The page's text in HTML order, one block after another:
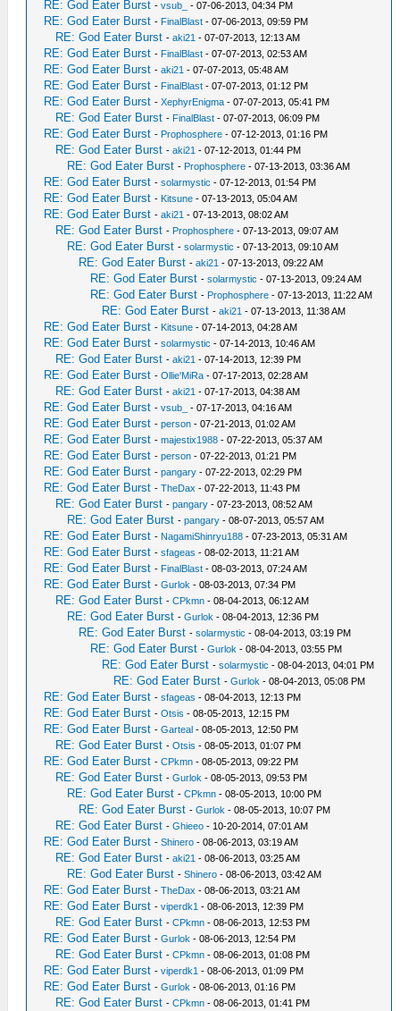
RE: God Eater Burst -vsub_ - 07-06-2013, 04:34 PM
RE: God Eater Burst - FinalBlast - 07-06-2013, 09:59 PM
RE: God Eater Burst -aki21 - 07-07-2013, 12:13 AM
RE: God Eater Burst - FinalBlast - 07-07-2013, 02:53 AM
RE: God Eater Burst -aki21 - 07-07-2013, 05:48 AM
RE: God Eater Burst - FinalBlast - 07-07-2013, 01:12 PM
RE: God Eater Burst -XephyrEnigma - 07-07-2013, 05:41 PM
RE: God Eater Burst - FinalBlast - 07-07-2013, 06:09 PM
RE: God Eater Burst - Prophosphere - 07-12-2013, 01:16 PM
RE: God Eater Burst -aki21 - 07-12-2013, 01:44 PM
RE: God Eater Burst - Prophosphere - 07-13-2013, 03:36 AM
RE: God Eater Burst -solarmystic - 07-12-2013, 01:54 PM
RE: God Eater Burst - Kitsune - 07-13-2013, 05:04 AM
RE: God Eater Burst -aki21 - 07-13-2013, 08:02 AM
RE: God Eater Burst - Prophosphere - 07-13-2013, 09:07 AM
RE: God Eater Burst -solarmystic - 07-13-2013, 09:10 AM
RE: God Eater Burst -aki21 - 07-13-2013, 09:22 AM
RE: God Eater Burst -solarmystic - 07-13-2013, 09:24 AM
RE: God Eater Burst - Prophosphere - 07-13-2013, 11:22 AM
RE: God Eater Burst -aki21 - 07-13-2013, 11:38 AM
RE: God Eater Burst - Kitsune - 07-14-2013, 04:28 AM
RE: God Eater Burst -solarmystic - 07-14-2013, 10:46 AM
RE: God Eater Burst -aki21 - 07-14-2013, 12:39 PM
RE: God Eater Burst -Ollie'MiRa - 07-17-2013, 02:28 AM
RE: God Eater Burst -aki21 - 07-17-2013, 04:38 AM
RE: God Eater Burst -vsub_ - 07-17-2013, 04:16 AM
RE: God Eater Burst -person - 07-21-2013, 01:02 AM
RE: God Eater Burst -majestix1988 - 07-22-2013, 05:37 AM
RE: God Eater Burst -person - 07-22-2013, 01:21 PM
RE: God Eater Burst -pangary - 07-22-2013, 02:29 PM
RE: God Eater Burst -TheDax - 07-22-2013, 11:43 PM
RE: God Eater Burst -pangary - 07-23-2013, 08:52 AM
RE: God Eater Burst -pangary - 08-07-2013, 05:57 AM
RE: God Eater Burst - NagamiShinryu188 - 07-23-2013, 05:31 AM
RE: God Eater Burst -sfageas - 08-02-2013, 11:21 AM
RE: God Eater Burst - FinalBlast - 08-03-2013, 07:24 AM
RE: God Eater Burst -Gurlok - 08-03-2013, 07:34 PM
RE: God Eater Burst -CPkmn - 08-04-2013, 06:12 AM
RE: God Eater Burst -Gurlok - 08-04-2013, 12:36 PM
RE: God Eater Burst -solarmystic - 08-04-2013, 03:19 PM
RE: God Eater Burst -Gurlok - 08-04-2013, 03:55 PM
RE: God Eater Burst -solarmystic - 08-04-2013, 04:01 PM
RE: God Eater Burst -Gurlok - 08-04-2013, 05:08 PM
RE: God Eater Burst -sfageas - 08-04-2013, 12:13 PM
RE: God Eater Burst -Otsis - 08-05-2013, 12:15 PM
RE: God Eater Burst -Garteal - 08-05-2013, 12:50 PM
RE: God Eater Burst -Otsis - 08-05-2013, 01:07 PM
RE: God Eater Burst -CPkmn - 08-05-2013, 09:22 PM
RE: God Eater Burst -Gurlok - 08-05-2013, 09:53 PM
RE: God Eater Burst -CPkmn - 08-05-2013, 10:00 PM
RE: God Eater Burst -Gurlok - 08-05-2013, 10:07 PM
RE: God Eater Burst -Ghieeo - 10-20-2014, 07:01 AM
RE: God Eater Burst -Shinero - 08-06-2013, 03:19 AM
RE: God Eater Burst -aki21 - 08-06-2013, 03:25 AM
RE: God Eater Burst -Shinero - 08-06-2013, 03:42 AM
RE: God Eater Burst -TheDax - 08-06-2013, 03:21 AM
RE: God Eater Burst -viperdk1 - 08-06-2013, 12:39 PM
RE: God Eater Burst -CPkmn - 08-06-2013, 12:53 PM
RE: God Eater Burst -Gurlok - 08-06-2013, 12:54 PM
RE: God Eater Burst -CPkmn - 08-06-2013, 01:08 PM
RE: God Eater Burst -viperdk1 - 08-06-2013, 01:09 PM
RE: God Eater Burst -Gurlok - 08-06-2013, 01:16 PM
RE: God Eater Burst -CPkmn - 08-06-2013, 01:41 PM